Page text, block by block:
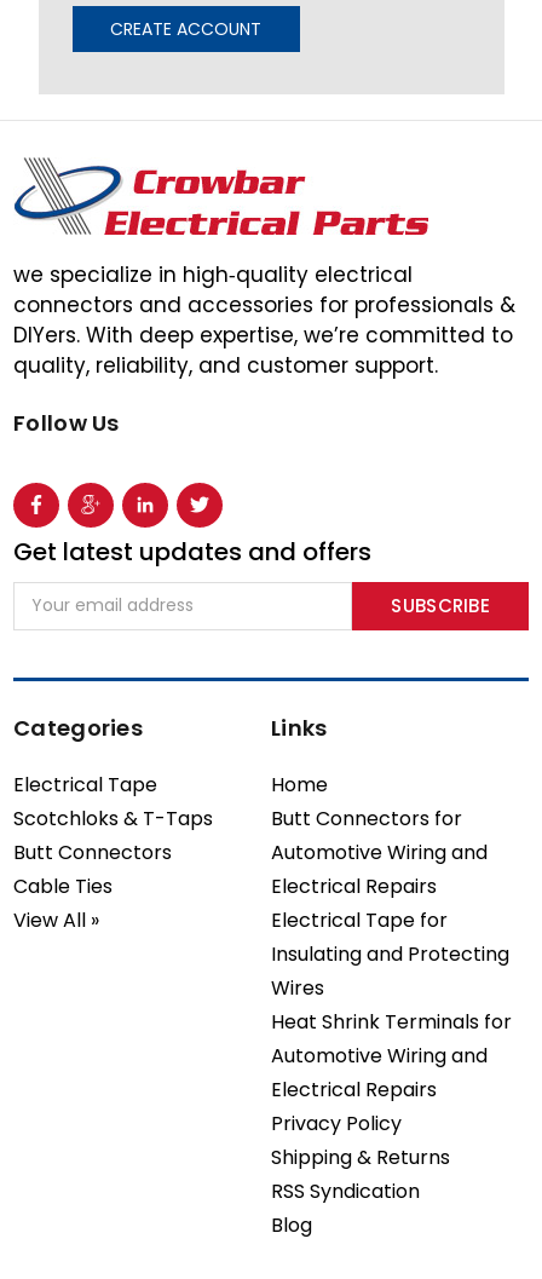
CREATE ACCOUNT
we specialize in high‑quality electrical
connectors and accessories for professionals &
DIYers. With deep expertise, we’re committed to
quality, reliability, and customer support.
Follow Us
Get latest updates and offers
Email
Address
Categories
Electrical Tape
Scotchloks & T-Taps
Butt Connectors
Cable Ties
View All »
Links
Home
Butt Connectors for
Automotive Wiring and
Electrical Repairs
Electrical Tape for
Insulating and Protecting
Wires
Heat Shrink Terminals for
Automotive Wiring and
Electrical Repairs
Privacy Policy
Shipping & Returns
RSS Syndication
Blog